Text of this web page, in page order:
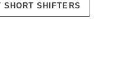
SHIFTERS